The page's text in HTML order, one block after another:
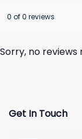
0 of 0 reviews
Sorry, no
Get In Touch